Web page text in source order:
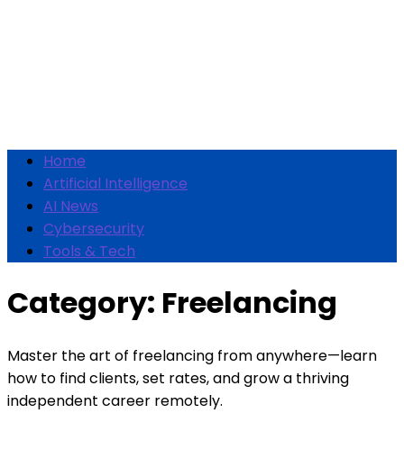
Home
Artificial Intelligence
AI News
Cybersecurity
Tools & Tech
Category: Freelancing
Master the art of freelancing from anywhere—learn
how to find clients, set rates, and grow a thriving
independent career remotely.